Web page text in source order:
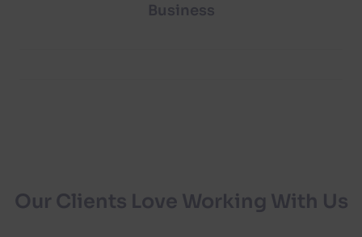
Business
Our Clients Love Working With Us